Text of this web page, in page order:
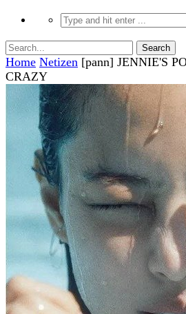
Home Netizen [pann] JENNIE'S
CRAZY